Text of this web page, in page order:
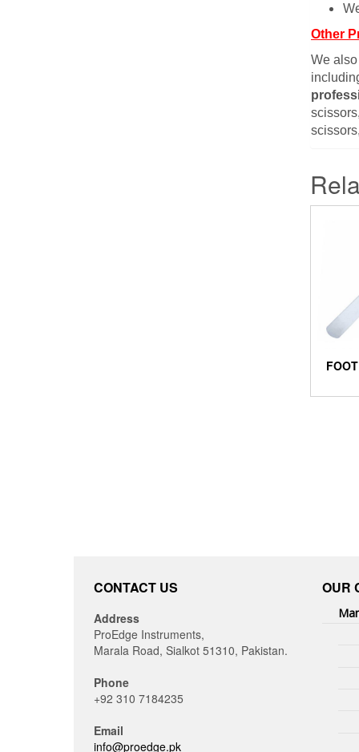
Other
We
CONTACT US
Address
ProEdge Instruments,
Marala Road, Sialkot 51310, Pakistan.
Phone
+92 310 7184235
Email
info@proedge.pk
OUR